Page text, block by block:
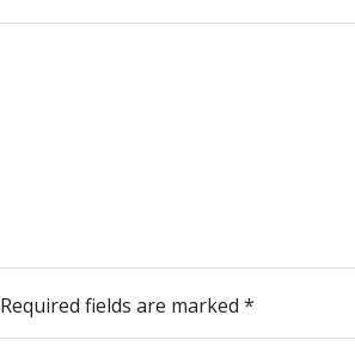
Required fields are marked *